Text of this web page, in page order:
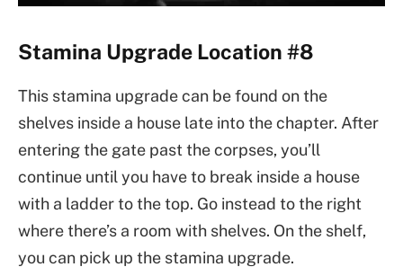
Stamina Upgrade Location #8
This stamina upgrade can be found on the
shelves inside a house late into the chapter. After
entering the gate past the corpses, you’ll
continue until you have to break inside a house
with a ladder to the top. Go instead to the right
where there’s a room with shelves. On the shelf,
you can pick up the stamina upgrade.